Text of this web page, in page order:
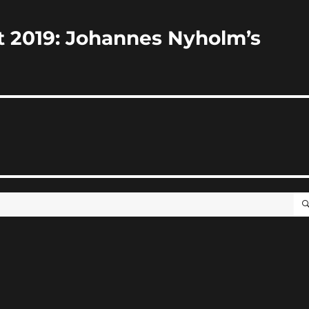
Johannes Nyholm’s